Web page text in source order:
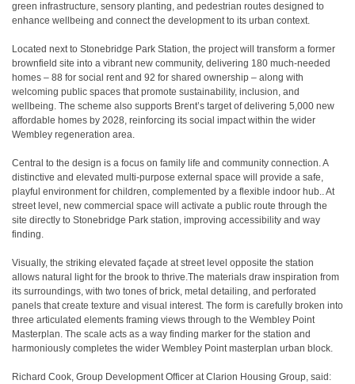
green infrastructure, sensory planting, and pedestrian routes designed to
enhance wellbeing and connect the development to its urban context.
Located next to Stonebridge Park Station, the project will transform a former
brownfield site into a vibrant new community, delivering 180 much-needed
homes – 88 for social rent and 92 for shared ownership – along with
welcoming public spaces that promote sustainability, inclusion, and
wellbeing. The scheme also supports Brent’s target of delivering 5,000 new
affordable homes by 2028, reinforcing its social impact within the wider
Wembley regeneration area.
Central to the design is a focus on family life and community connection. A
distinctive and elevated multi-purpose external space will provide a safe,
playful environment for children, complemented by a flexible indoor hub.. At
street level, new commercial space will activate a public route through the
site directly to Stonebridge Park station, improving accessibility and way
finding.
Visually, the striking elevated façade at street level opposite the station
allows natural light for the brook to thrive.The materials draw inspiration from
its surroundings, with two tones of brick, metal detailing, and perforated
panels that create texture and visual interest. The form is carefully broken into
three articulated elements framing views through to the Wembley Point
Masterplan. The scale acts as a way finding marker for the station and
harmoniously completes the wider Wembley Point masterplan urban block.
Richard Cook, Group Development Officer at Clarion Housing Group, said: